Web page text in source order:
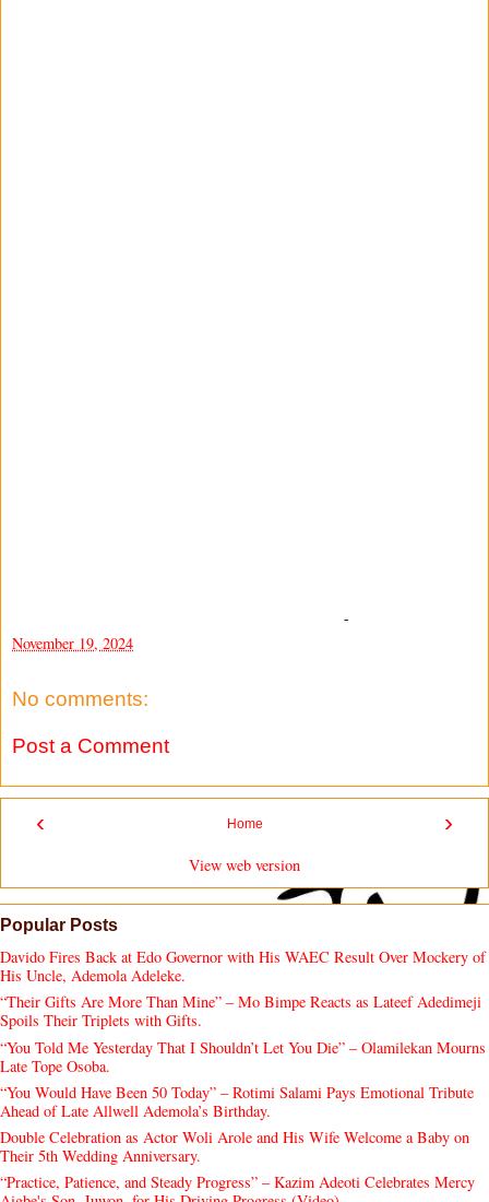
-
November 19, 2024
No comments:
Post a Comment
‹ ›
Home
View web version
Popular Posts
Davido Fires Back at Edo Governor with His WAEC Result Over Mockery of
His Uncle, Ademola Adeleke.
“Their Gifts Are More Than Mine” – Mo Bimpe Reacts as Lateef Adedimeji
Spoils Their Triplets with Gifts.
“You Told Me Yesterday That I Shouldn’t Let You Die” – Olamilekan Mourns
Late Tope Osoba.
“You Would Have Been 50 Today” – Rotimi Salami Pays Emotional Tribute
Ahead of Late Allwell Ademola’s Birthday.
Double Celebration as Actor Woli Arole and His Wife Welcome a Baby on
Their 5th Wedding Anniversary.
“Practice, Patience, and Steady Progress” – Kazim Adeoti Celebrates Mercy